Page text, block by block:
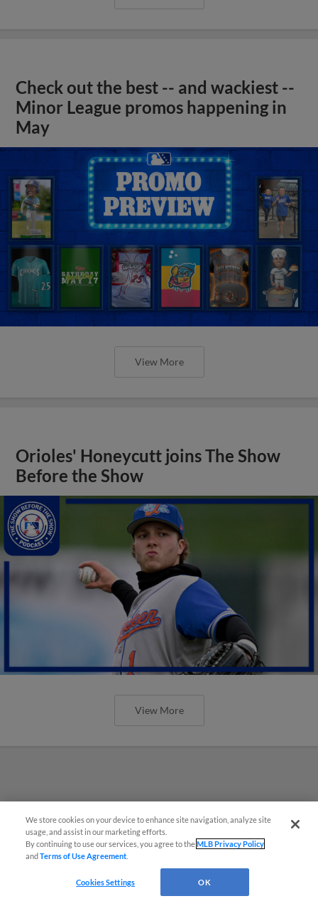
Check out the best -- and wackiest --
Minor League promos happening in
May
View More
Orioles' Honeycutt joins The Show
Before the Show
View More
We store cookies on your device to enhance site navigation, analyze site
usage, and assist in our marketing efforts.
By continuing to use our services, you agree to theMLB Privacy Policy
andTerms of Use Agreement
Cookies Settings OK